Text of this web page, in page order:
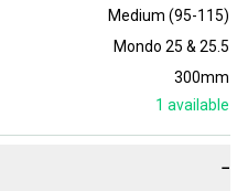
Medium (95-115)
Mondo 25 & 25.5
300mm
1 available
−